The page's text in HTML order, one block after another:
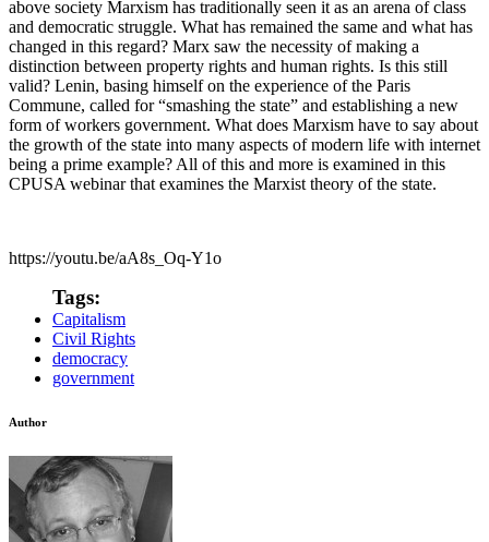
above society Marxism has traditionally seen it as an arena of class
and democratic struggle. What has remained the same and what has
changed in this regard? Marx saw the necessity of making a
distinction between property rights and human rights. Is this still
valid? Lenin, basing himself on the experience of the Paris
Commune, called for “smashing the state” and establishing a new
form of workers government. What does Marxism have to say about
the growth of the state into many aspects of modern life with internet
being a prime example? All of this and more is examined in this
CPUSA webinar that examines the Marxist theory of the state.
https://youtu.be/aA8s_Oq-Y1o
Tags:
Capitalism
Civil Rights
democracy
government
Author